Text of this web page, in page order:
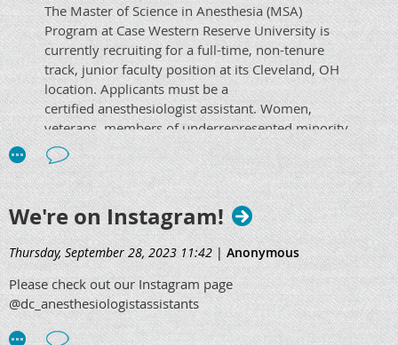
The Master of Science in Anesthesia (MSA)
Program at Case Western Reserve University is
currently recruiting for a full-time, non-tenure
track, junior faculty position at its Cleveland, OH
location.Applicants must be a
certified anesthesiologist assistant. Women,
veterans, members of underrepresented minority
groups and individuals with disabilities are
encouraged to apply. Use the link below for more
information and to apply!
https://apply.interfolio.com/156320
We're on Instagram!
Thursday, September 28, 2023 11:42 |Anonymous
Please check out our Instagram page
@dc_anesthesiologistassistants